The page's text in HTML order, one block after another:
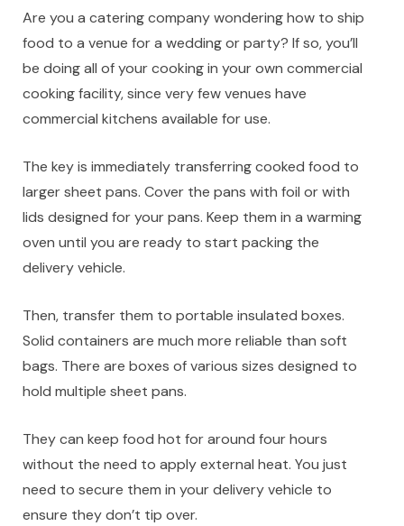
Are you a catering company wondering how to ship
food to a venue for a wedding or party? If so, you’ll
be doing all of your cooking in your own commercial
cooking facility, since very few venues have
commercial kitchens available for use.
The key is immediately transferring cooked food to
larger sheet pans. Cover the pans with foil or with
lids designed for your pans. Keep them in a warming
oven until you are ready to start packing the
delivery vehicle.
Then, transfer them to portable insulated boxes.
Solid containers are much more reliable than soft
bags. There are boxes of various sizes designed to
hold multiple sheet pans.
They can keep food hot for around four hours
without the need to apply external heat. You just
need to secure them in your delivery vehicle to
ensure they don’t tip over.